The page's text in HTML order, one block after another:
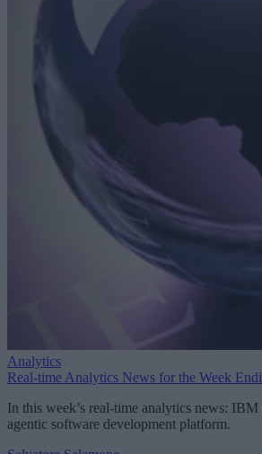
Analytics
Real-time Analytics News for the Week
In this week’s real-time analytics news:
agentic software development platform.